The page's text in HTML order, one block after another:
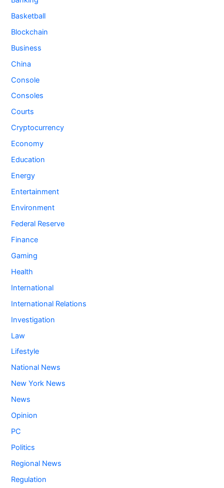
Basketball
Blockchain
Business
China
Console
Consoles
Courts
Cryptocurrency
Economy
Education
Energy
Entertainment
Environment
Federal Reserve
Finance
Gaming
Health
International
International Relations
Investigation
Law
Lifestyle
National News
New York News
News
Opinion
PC
Politics
Regional News
Regulation